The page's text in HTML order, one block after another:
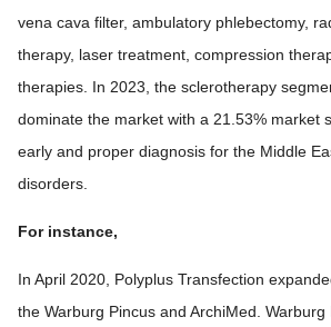
vena cava filter, ambulatory phlebectomy,
therapy, laser treatment, compression
therapies. In 2023, the sclerotherapy
dominate the market with a 21.53% market
early and proper diagnosis for the Middle
disorders.
For instance,
In April 2020, Polyplus Transfection
the Warburg Pincus and ArchiMed.